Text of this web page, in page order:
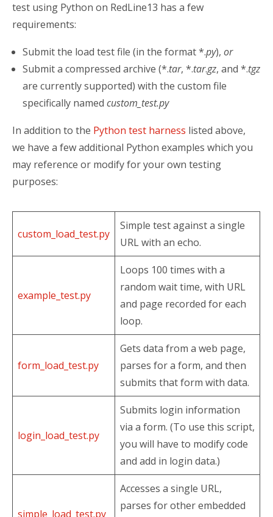
test using Python on RedLine13 has a few
requirements:
Submit the load test file (in the format *.py),or
Submit a compressed archive (*.tar, *.tar.gz, and *.tgz
are currently supported) with the custom file
specifically namedcustom_test.py
In addition to the Python test harness listed above,
we have a few additional Python examples which you
may reference or modify for your own testing
purposes:
custom_load_test.py
Simple test against a single
URL with an echo.
example_test.py
Loops 100 times with a
random wait time, with URL
and page recorded for each
loop.
form_load_test.py
Gets data from a web page,
parses for a form, and then
submits that form with data.
login_load_test.py
Submits login information
via a form. (To use this script,
you will have to modify code
and add in login data.)
simple_load_test.py
Accesses a single URL,
parses for other embedded